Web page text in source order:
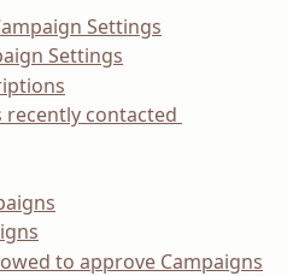
Settings
Settings
recently contacted
to approve Campaigns